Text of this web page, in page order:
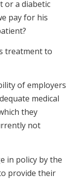
or a diabetic
pay for his
treatment to
of employers
medical
they
not
in policy by the
provide their